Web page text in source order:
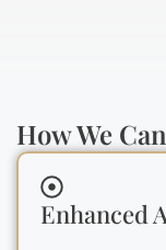
How We
Enhanced